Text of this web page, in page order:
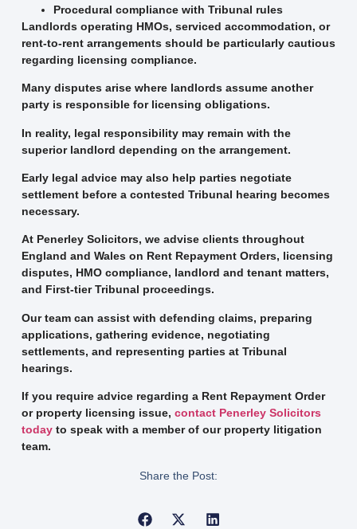
Procedural compliance with Tribunal rules
Landlords operating HMOs, serviced accommodation, or
rent-to-rent arrangements should be particularly cautious
regarding licensing compliance.
Many disputes arise where landlords assume another
party is responsible for licensing obligations.
In reality, legal responsibility may remain with the
superior landlord depending on the arrangement.
Early legal advice may also help parties negotiate
settlement before a contested Tribunal hearing becomes
necessary.
At Penerley Solicitors, we advise clients throughout
England and Wales on Rent Repayment Orders, licensing
disputes, HMO compliance, landlord and tenant matters,
and First-tier Tribunal proceedings.
Our team can assist with defending claims, preparing
applications, gathering evidence, negotiating
settlements, and representing parties at Tribunal
hearings.
If you require advice regarding a Rent Repayment Order
or property licensing issue, contact Penerley Solicitors
todayto speak with a member of our property litigation
team.
Share the Post: